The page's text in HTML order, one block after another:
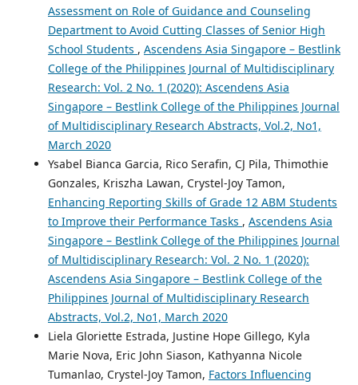
Assessment on Role of Guidance and Counseling
Department to Avoid Cutting Classes of Senior High
School Students , Ascendens Asia Singapore – Bestlink
College of the Philippines Journal of Multidisciplinary
Research: Vol. 2 No. 1 (2020): Ascendens Asia
Singapore – Bestlink College of the Philippines Journal
of Multidisciplinary Research Abstracts, Vol.2, No1,
March 2020
Ysabel Bianca Garcia, Rico Serafin, CJ Pila, Thimothie
Gonzales, Kriszha Lawan, Crystel-Joy Tamon,
Enhancing Reporting Skills of Grade 12 ABM Students
to Improve their Performance Tasks , Ascendens Asia
Singapore – Bestlink College of the Philippines Journal
of Multidisciplinary Research: Vol. 2 No. 1 (2020):
Ascendens Asia Singapore – Bestlink College of the
Philippines Journal of Multidisciplinary Research
Abstracts, Vol.2, No1, March 2020
Liela Gloriette Estrada, Justine Hope Gillego, Kyla
Marie Nova, Eric John Siason, Kathyanna Nicole
Tumanlao, Crystel-Joy Tamon, Factors Influencing